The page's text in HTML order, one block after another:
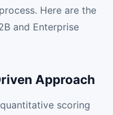
Here are the
and Enterprise
Approach
scoring